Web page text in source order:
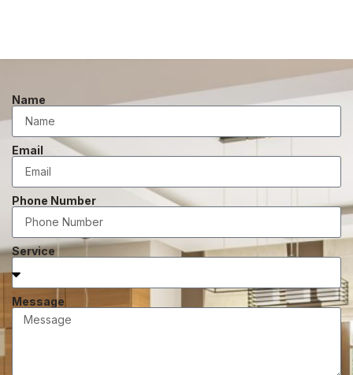
Name
Email
Phone Number
Service
Message